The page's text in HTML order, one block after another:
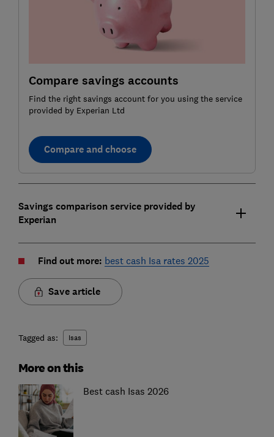
Compare savings accounts
Find the right savings account for you using the service
provided by Experian Ltd
Compare and choose
Savings comparison service provided by
Experian
Find out more: best cash Isa rates 2025
Save article
Tagged as: Isas
More on this
Best cash Isas 2026